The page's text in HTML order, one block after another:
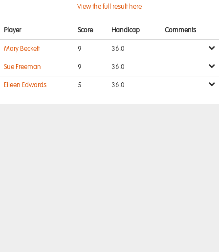
View the full result here
Player Score Handicap Comments
Mary Beckett 9 36.0
Sue Freeman 9 36.0
Eileen Edwards 5 36.0